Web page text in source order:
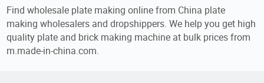
Find wholesale plate making online from China plate
making wholesalers and dropshippers. We help you get high
quality plate and brick making machine at bulk prices from
m.made-in-china.com.